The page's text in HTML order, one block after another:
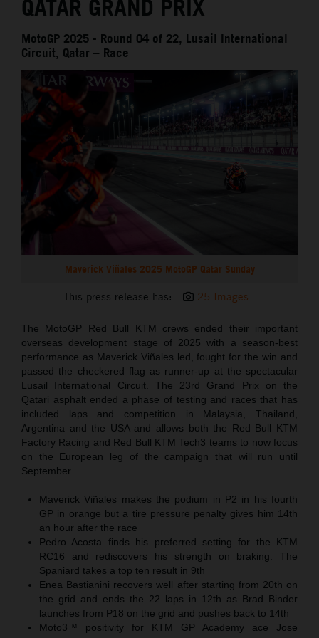
QATAR GRAND PRIX
MotoGP 2025 - Round 04 of 22, Lusail International
Circuit, Qatar – Race
Maverick Viñales 2025 MotoGP Qatar Sunday
This press release has: 25 Images
The MotoGP Red Bull KTM crews ended their important
overseas development stage of 2025 with a season-best
performance as Maverick Viñales led, fought for the win and
passed the checkered flag as runner-up at the spectacular
Lusail International Circuit. The 23rd Grand Prix on the
Qatari asphalt ended a phase of testing and races that has
included laps and competition in Malaysia, Thailand,
Argentina and the USA and allows both the Red Bull KTM
Factory Racing and Red Bull KTM Tech3 teams to now focus
on the European leg of the campaign that will run until
September.
Maverick Viñales makes the podium in P2 in his fourth
GP in orange but a tire pressure penalty gives him 14th
an hour after the race
Pedro Acosta finds his preferred setting for the KTM
RC16 and rediscovers his strength on braking. The
Spaniard takes a top ten result in 9th
Enea Bastianini recovers well after starting from 20th on
the grid and ends the 22 laps in 12th as Brad Binder
launches from P18 on the grid and pushes back to 14th
Moto3™ positivity for KTM GP Academy ace Jose